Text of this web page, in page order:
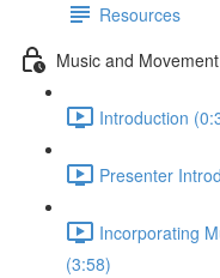
Resources
Music and Movement
Introduction
Presenter
Incorporating
(3:58)